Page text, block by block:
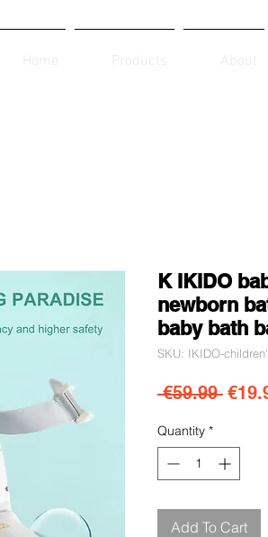
Home Products About
K IKIDO
newborn
baby bath
SKU: IKIDO-
€59.99
Quantity *
Add To Cart